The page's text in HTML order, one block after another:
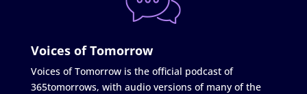
Voices of Tomorrow
Voices of Tomorrow is the official podcast of
365tomorrows, with audio versions of many of the